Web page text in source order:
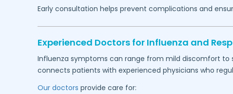
Early consultation helps prevent complications and
Experienced Doctors for Influenza and
Influenza symptoms can range from mild discomfort to
connects patients with experienced physicians who
Our doctors provide care for: